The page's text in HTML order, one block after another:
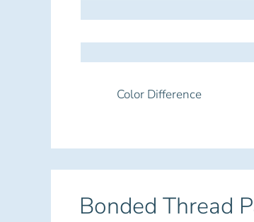
Color Difference
Bonded Thread